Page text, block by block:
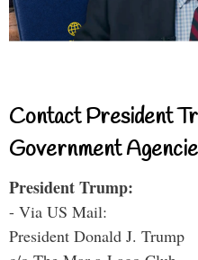
Contact President
Government
President Trump:
- Via US Mail:
President Donald J. Trump